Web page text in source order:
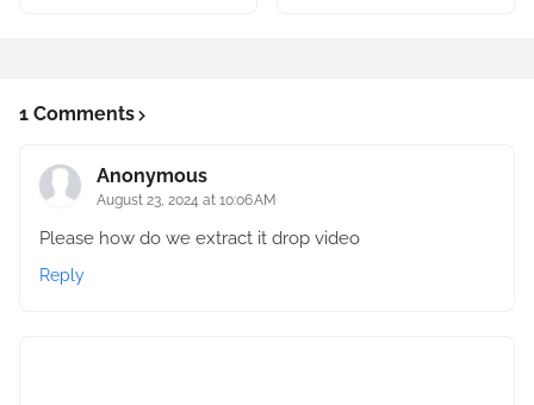
1 Comments
Anonymous
August 23, 2024 at 10:06 AM
Please how do we extract it drop video
Reply